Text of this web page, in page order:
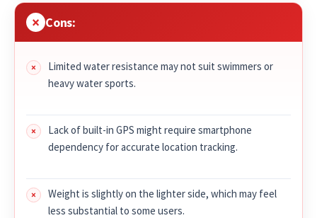
Cons:
Limited water resistance may not suit swimmers or
heavy water sports.
Lack of built-in GPS might require smartphone
dependency for accurate location tracking.
Weight is slightly on the lighter side, which may feel
less substantial to some users.